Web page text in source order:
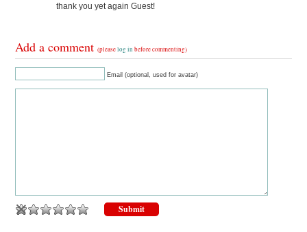
thank you yet again Guest!
Add a comment(pleaselog in before commenting)
Email (optional, used for avatar)